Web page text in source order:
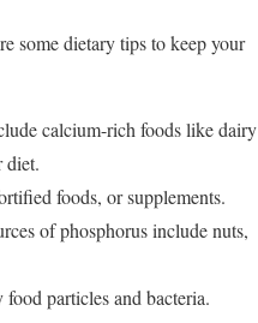
some dietary tips to keep your
calcium-rich foods like dairy
diet.
foods, or supplements.
of phosphorus include nuts,
particles and bacteria.